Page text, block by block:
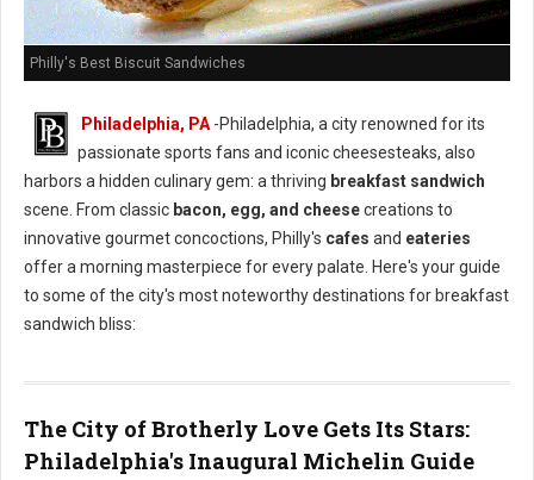
Philly's Best Biscuit Sandwiches
Philadelphia, PA -Philadelphia, a city renowned for its
passionate sports fans and iconic cheesesteaks, also
harbors a hidden culinary gem: a thriving breakfast sandwich
scene. From classic bacon, egg, and cheesecreations to
innovative gourmet concoctions, Philly's cafes and eateries
offer a morning masterpiece for every palate. Here's your guide
to some of the city's most noteworthy destinations for breakfast
sandwich bliss:
The City of Brotherly Love Gets Its Stars:
Philadelphia's Inaugural Michelin Guide